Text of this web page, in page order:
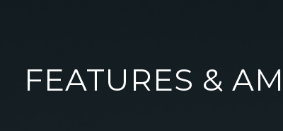
FEATURES &